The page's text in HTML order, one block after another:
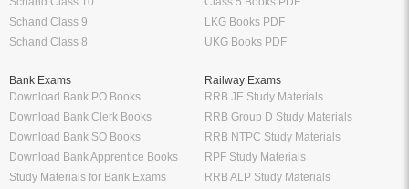
Schand Class 9
Schand Class 8
LKG Books PDF
UKG Books PDF
Bank Exams
Download Bank PO Books
Download Bank Clerk Books
Download Bank SO Books
Download Bank Apprentice Books
Study Materials for Bank Exams
Railway Exams
RRB JE Study Materials
RRB Group D Study Materials
RRB NTPC Study Materials
RPF Study Materials
RRB ALP Study Materials